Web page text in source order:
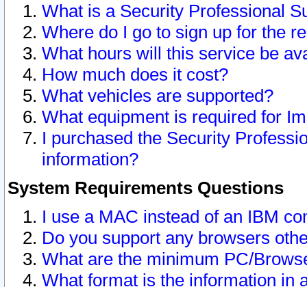
What is a Security Professional
Where do I go to sign up for the
What hours will this service be
How much does it cost?
What vehicles are supported?
What equipment is required for
I purchased the Security
information?
System Requirements Questions
I use a MAC instead of an IBM
Do you support any browsers
What are the minimum PC/
What format is the information in